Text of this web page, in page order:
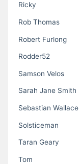
Ricky
Rob Thomas
Robert Furlong
Rodder52
Samson Velos
Sarah Jane Smith
Sebastian Wallace
Solsticeman
Taran Geary
Tom